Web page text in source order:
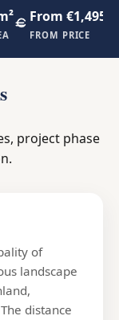
From
FROM PRICE
project phase
of
landscape
distance